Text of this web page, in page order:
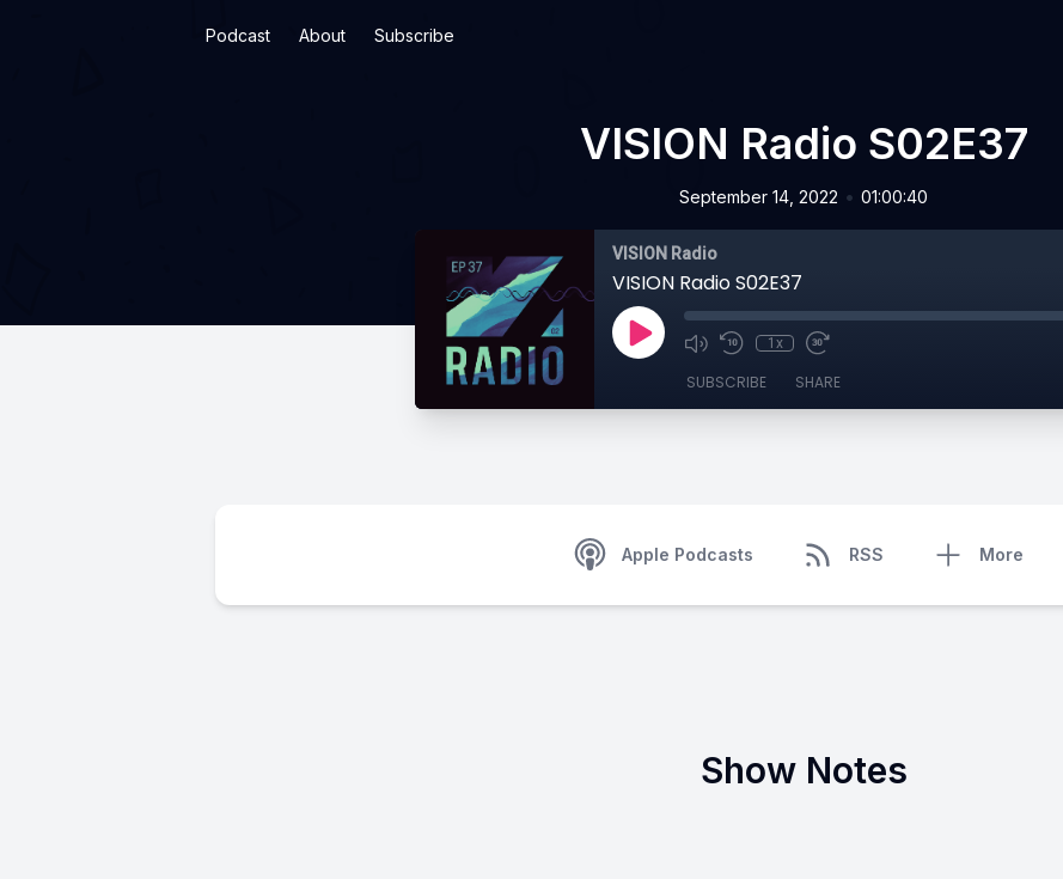
Podcast About Subscribe
VISION Radio S02E37
September 14, 2022 • 01:00:40
VISION Radio
VISION Radio S02E37
1x
SUBSCRIBE SHARE
Apple Podcasts RSS More
Show Notes